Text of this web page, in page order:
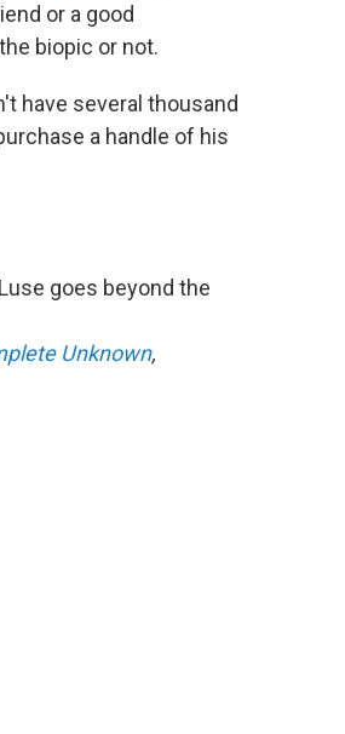
or a good
biopic or not.
have several thousand
a handle of his
goes beyond the
Unknown,